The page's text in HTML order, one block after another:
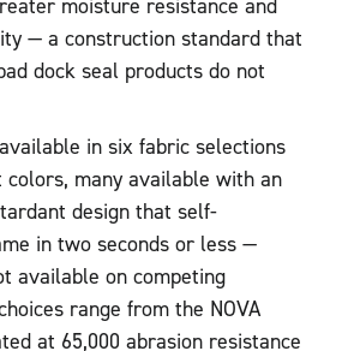
moisture resistance and
— a construction standard that
dock seal products do not
in six fabric selections
many available with an
design that self-
in two seconds or less —
available on competing
range from the NOVA
at 65,000 abrasion resistance